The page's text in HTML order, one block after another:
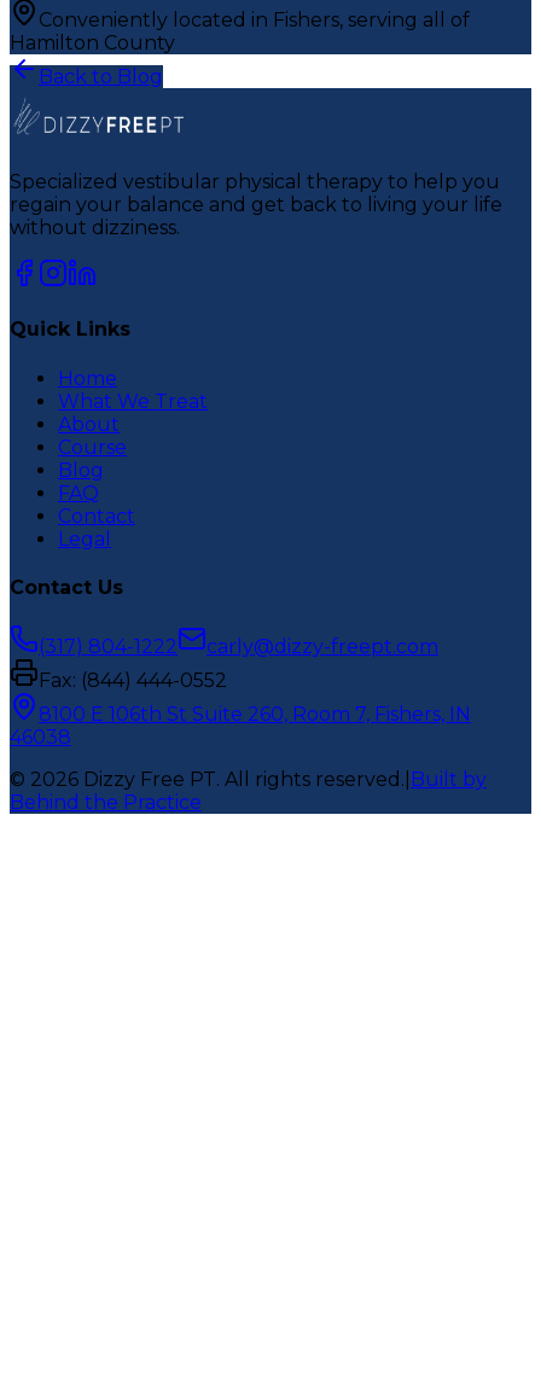
Conveniently located in Fishers, serving all of
Hamilton County
Back to Blog
Specialized vestibular physical therapy to help you
regain your balance and get back to living your life
without dizziness.
Quick Links
Home
What We Treat
About
Course
Blog
FAQ
Contact
Legal
Contact Us
(317) 804-1222
carly@dizzy-freept.com
Fax: (844) 444-0552
8100 E 106th St Suite 260, Room 7, Fishers, IN
46038
© 2026 Dizzy Free PT. All rights reserved. Built by
Behind the Practice